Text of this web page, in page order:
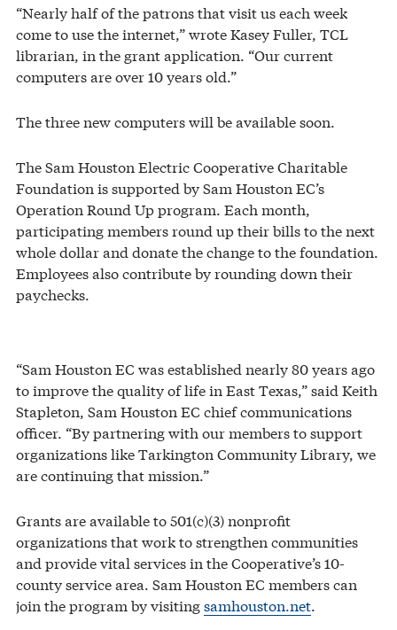
“Nearly half of the patrons that visit us each week
come to use the internet,” wrote Kasey Fuller, TCL
librarian, in the grant application. “Our current
computers are over 10 years old.”
The three new computers will be available soon.
The Sam Houston Electric Cooperative Charitable
Foundation is supported by Sam Houston EC’s
Operation Round Up program. Each month,
participating members round up their bills to the next
whole dollar and donate the change to the foundation.
Employees also contribute by rounding down their
paychecks.
“Sam Houston EC was established nearly 80 years ago
to improve the quality of life in East Texas,” said Keith
Stapleton, Sam Houston EC chief communications
officer. “By partnering with our members to support
organizations like Tarkington Community Library, we
are continuing that mission.”
Grants are available to 501(c)(3) nonprofit
organizations that work to strengthen communities
and provide vital services in the Cooperative’s 10-
county service area. Sam Houston EC members can
join the program by visitingsamhouston.net.